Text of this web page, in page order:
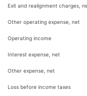
Exit and realignment charges,
Other operating expense, net
Operating income
Interest expense, net
Other expense, net
Loss before income taxes